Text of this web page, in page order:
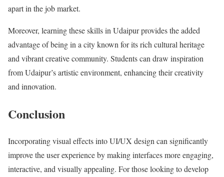
apart in the job market.
Moreover, learning these skills in Udaipur provides the added
advantage of being in a city known for its rich cultural heritage
and vibrant creative community. Students can draw inspiration
from Udaipur’s artistic environment, enhancing their creativity
and innovation.
Conclusion
Incorporating visual effects into UI/UX design can significantly
improve the user experience by making interfaces more engaging,
interactive, and visually appealing. For those looking to develop